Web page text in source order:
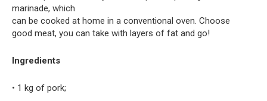
marinade, which
can be cooked at home in a conventional oven. Choose
good meat, you can take with layers of fat and go!
Ingredients
• 1 kg of pork;